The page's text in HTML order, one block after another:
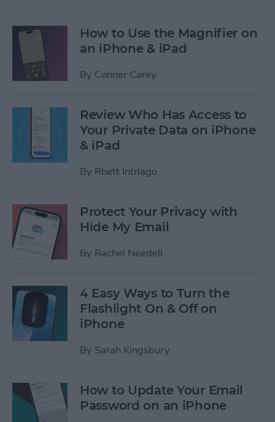
How to Use the Magnifier on
an iPhone & iPad
By Conner Carey
Review Who Has Access to
Your Private Data on iPhone
& iPad
By Rhett Intriago
Protect Your Privacy with
Hide My Email
By Rachel Needell
4 Easy Ways to Turn the
Flashlight On & Off on
iPhone
By Sarah Kingsbury
How to Update Your Email
Password on an iPhone